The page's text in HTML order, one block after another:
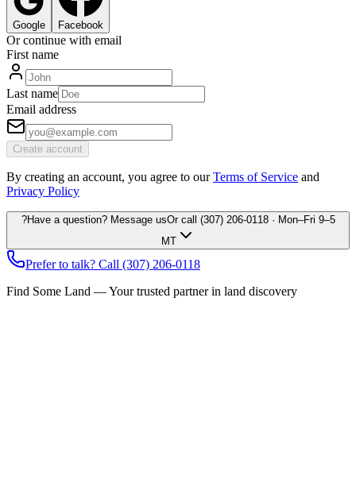
Google Facebook
Or continue with email
First name
Last name
Email address
Create account
By creating an account, you agree to our Terms of Service and
Privacy Policy
?Have a question? Message usOr call (307) 206-0118· Mon–Fri 9–5
MT
Prefer to talk? Call (307) 206-0118
Find Some Land — Your trusted partner in land discovery